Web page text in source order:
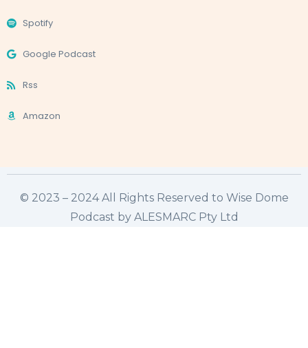
Spotify
Google Podcast
Rss
Amazon
© 2023 – 2024 All Rights Reserved to Wise Dome
Podcast by ALESMARC Pty Ltd